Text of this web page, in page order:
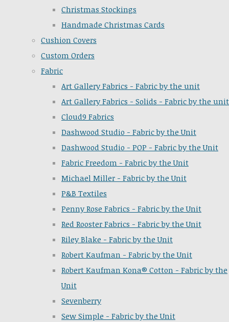
Christmas Stockings
Handmade Christmas Cards
Cushion Covers
Custom Orders
Fabric
Art Gallery Fabrics - Fabric by the unit
Art Gallery Fabrics - Solids - Fabric by the unit
Cloud9 Fabrics
Dashwood Studio - Fabric by the Unit
Dashwood Studio - POP - Fabric by the Unit
Fabric Freedom - Fabric by the Unit
Michael Miller - Fabric by the Unit
P&B Textiles
Penny Rose Fabrics - Fabric by the Unit
Red Rooster Fabrics - Fabric by the Unit
Riley Blake - Fabric by the Unit
Robert Kaufman - Fabric by the Unit
Robert Kaufman Kona® Cotton - Fabric by the
Unit
Sevenberry
Sew Simple - Fabric by the Unit